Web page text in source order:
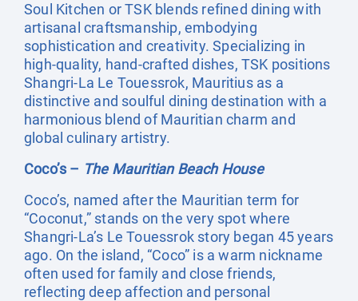
Soul Kitchen or TSK blends refined dining with
artisanal craftsmanship, embodying
sophistication and creativity. Specializing in
high-quality, hand-crafted dishes, TSK positions
Shangri-La Le Touessrok, Mauritius as a
distinctive and soulful dining destination with a
harmonious blend of Mauritian charm and
global culinary artistry.
Coco’s – The Mauritian Beach House
Coco’s, named after the Mauritian term for
“Coconut,” stands on the very spot where
Shangri-La’s Le Touessrok story began 45 years
ago. On the island, “Coco” is a warm nickname
often used for family and close friends,
reflecting deep affection and personal